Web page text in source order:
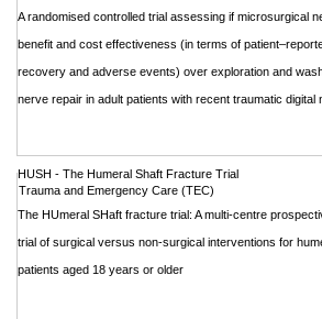
A randomised controlled trial assessing if microsurgical
benefit and cost effectiveness (in terms of
recovery and adverse events) over exploration and
nerve repair in adult patients with recent traumatic digital
HUSH - The Humeral Shaft Fracture Trial
The HUmeral SHaft fracture trial: A multi-centre
trial of surgical versus non-surgical interventions for
patients aged 18 years or older
Trauma and Emergency Care (TEC)